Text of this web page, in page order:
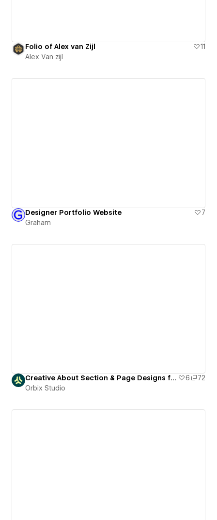
Folio of Alex van Zijl
11
Alex Van zijl
Designer Portfolio Website
7
Graham
Creative About Section & Page Designs for Webflow 6
72
Orbix Studio